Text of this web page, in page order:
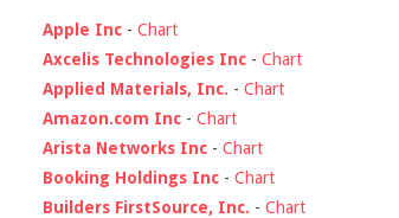
Apple Inc - Chart
Axcelis Technologies Inc - Chart
Applied Materials, Inc. - Chart
Amazon.com Inc - Chart
Arista Networks Inc - Chart
Booking Holdings Inc - Chart
Builders FirstSource, Inc. - Chart